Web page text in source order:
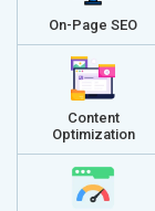
On-Page SEO
Content
Optimization